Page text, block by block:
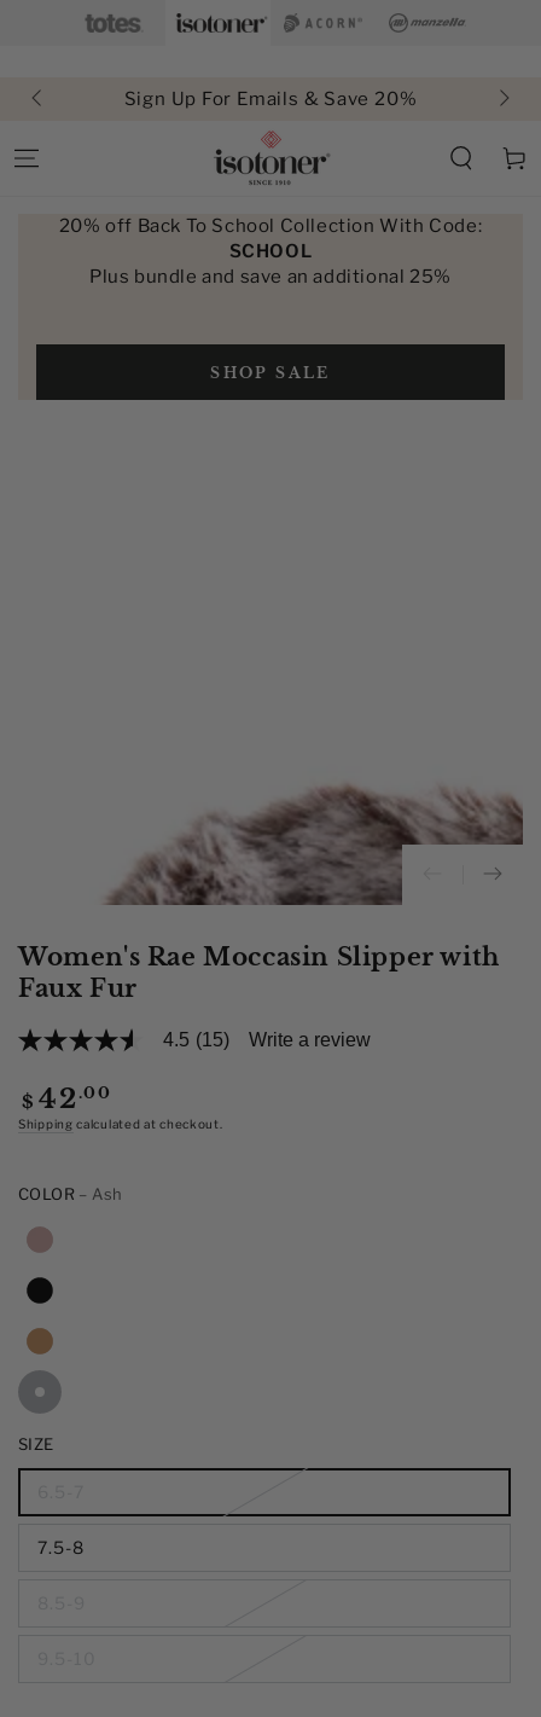
SKIP TO
CONTENT
Sign Up For Emails & Save 20%
Cart
20% off Back To School Collection With Code:
SCHOOL
Plus bundle and save an additional 25%
SHOP SALE
Women's Rae Moccasin Slipper with
Faux Fur
4.5
of
5
stars,
value.
Read
15
Reviews.
page
link.
4.5 (15) Write a review
Regular
price
$ 42 .00
Shipping calculated at checkout.
COLOR – Ash
SIZE
7.5-8